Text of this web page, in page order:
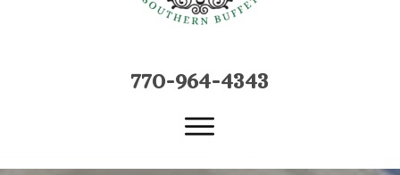
770-964-4343